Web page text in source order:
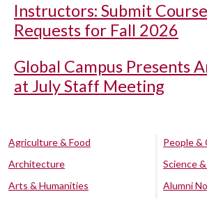
Instructors: Submit
Requests for Fall 2026
Global Campus Presents
at July Staff Meeting
Agriculture & Food
Architecture
Arts & Humanities
People &
Science
Alumni